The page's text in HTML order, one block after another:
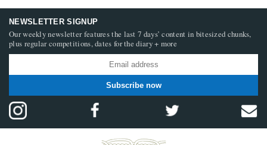
NEWSLETTER SIGNUP
Our weekly newsletter features the last 7 days’ content in bitesized chunks,
plus regular competitions, dates for the diary + more
Subscribe now